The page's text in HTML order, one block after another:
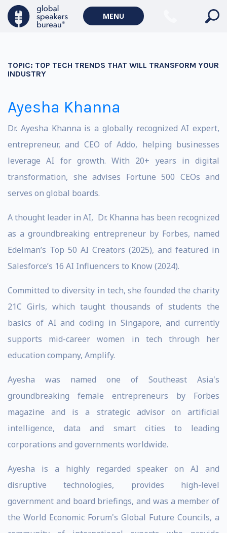
MENU
TOPIC: TOP TECH TRENDS THAT WILL TRANSFORM YOUR
INDUSTRY
Ayesha Khanna
Dr. Ayesha Khanna is a globally recognized AI expert,
entrepreneur, and CEO of Addo, helping businesses
leverage AI for growth. With 20+ years in digital
transformation, she advises Fortune 500 CEOs and
serves on global boards.
A thought leader in AI, Dr. Khanna has been recognized
as a groundbreaking entrepreneur by Forbes, named
Edelman’s Top 50 AI Creators (2025), and featured in
Salesforce’s 16 AI Influencers to Know (2024).
Committed to diversity in tech, she founded the charity
21C Girls, which taught thousands of students the
basics of AI and coding in Singapore, and currently
supports mid-career women in tech through her
education company, Amplify.
Ayesha was named one of Southeast Asia's
groundbreaking female entrepreneurs by Forbes
magazine and is a strategic advisor on artificial
intelligence, data and smart cities to leading
corporations and governments worldwide.
Ayesha is a highly regarded speaker on AI and
disruptive technologies, provides high-level
government and board briefings, and was a member of
the World Economic Forum's Global Future Councils, a